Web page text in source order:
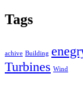
Tags
achive Building
Turbines Wind